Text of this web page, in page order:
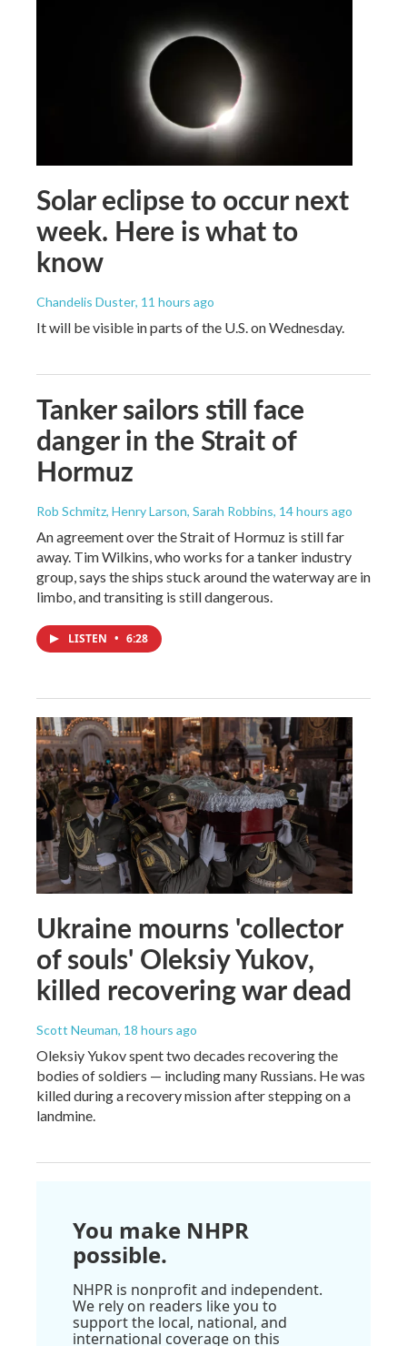
Solar eclipse to occur next
week. Here is what to
know
Chandelis Duster, 11 hours ago
It will be visible in parts of the U.S. on Wednesday.
Tanker sailors still face
danger in the Strait of
Hormuz
Rob Schmitz, Henry Larson, Sarah Robbins, 14 hours ago
An agreement over the Strait of Hormuz is still far
away. Tim Wilkins, who works for a tanker industry
group, says the ships stuck around the waterway are in
limbo, and transiting is still dangerous.
LISTEN • 6:28
Ukraine mourns 'collector
of souls' Oleksiy Yukov,
killed recovering war dead
Scott Neuman, 18 hours ago
Oleksiy Yukov spent two decades recovering the
bodies of soldiers — including many Russians. He was
killed during a recovery mission after stepping on a
landmine.
You make NHPR
possible.
NHPR is nonprofit and independent.
We rely on readers like you to
support the local, national, and
international coverage on this